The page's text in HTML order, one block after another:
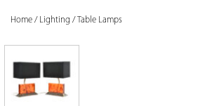
Home / Lighting /Table Lamps